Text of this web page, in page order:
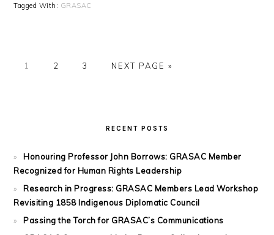
Tagged With: GRASAC
PAGE
1 PAGE
2 PAGE
3
GO
NEXT PAGE »
RECENT POSTS
Honouring Professor John Borrows: GRASAC Member
Recognized for Human Rights Leadership
Research in Progress: GRASAC Members Lead Workshop
Revisiting 1858 Indigenous Diplomatic Council
Passing the Torch for GRASAC’s Communications